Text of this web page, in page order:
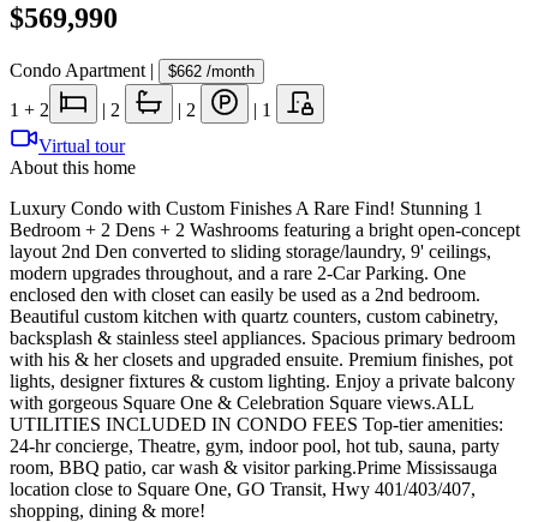
$569,990
Condo Apartment | $662 /month
1 + 2 | 2 | 2 | 1
Virtual tour
About this home
Luxury Condo with Custom Finishes A Rare Find! Stunning 1
Bedroom + 2 Dens + 2 Washrooms featuring a bright open-concept
layout 2nd Den converted to sliding storage/laundry, 9' ceilings,
modern upgrades throughout, and a rare 2-Car Parking. One
enclosed den with closet can easily be used as a 2nd bedroom.
Beautiful custom kitchen with quartz counters, custom cabinetry,
backsplash & stainless steel appliances. Spacious primary bedroom
with his & her closets and upgraded ensuite. Premium finishes, pot
lights, designer fixtures & custom lighting. Enjoy a private balcony
with gorgeous Square One & Celebration Square views.ALL
UTILITIES INCLUDED IN CONDO FEES Top-tier amenities:
24-hr concierge, Theatre, gym, indoor pool, hot tub, sauna, party
room, BBQ patio, car wash & visitor parking.Prime Mississauga
location close to Square One, GO Transit, Hwy 401/403/407,
shopping, dining & more!